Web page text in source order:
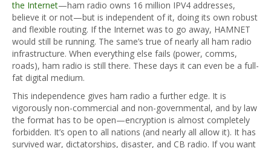
the Internet—ham radio owns 16 million IPV4 addresses,
believe it or not—but is independent of it, doing its own robust
and flexible routing. If the Internet was to go away, HAMNET
would still be running. The same’s true of nearly all ham radio
infrastructure. When everything else fails (power, comms,
roads), ham radio is still there. These days it can even be a full-
fat digital medium.
This independence gives ham radio a further edge. It is
vigorously non-commercial and non-governmental, and by law
the format has to be open—encryption is almost completely
forbidden. It’s open to all nations (and nearly all allow it). It has
survived war, dictatorships, disaster, and CB radio. If you want